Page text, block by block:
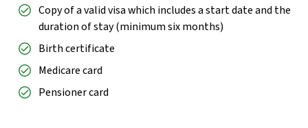
Copy of a valid visa which includes a start date and the
duration of stay (minimum six months)
Birth certificate
Medicare card
Pensioner card